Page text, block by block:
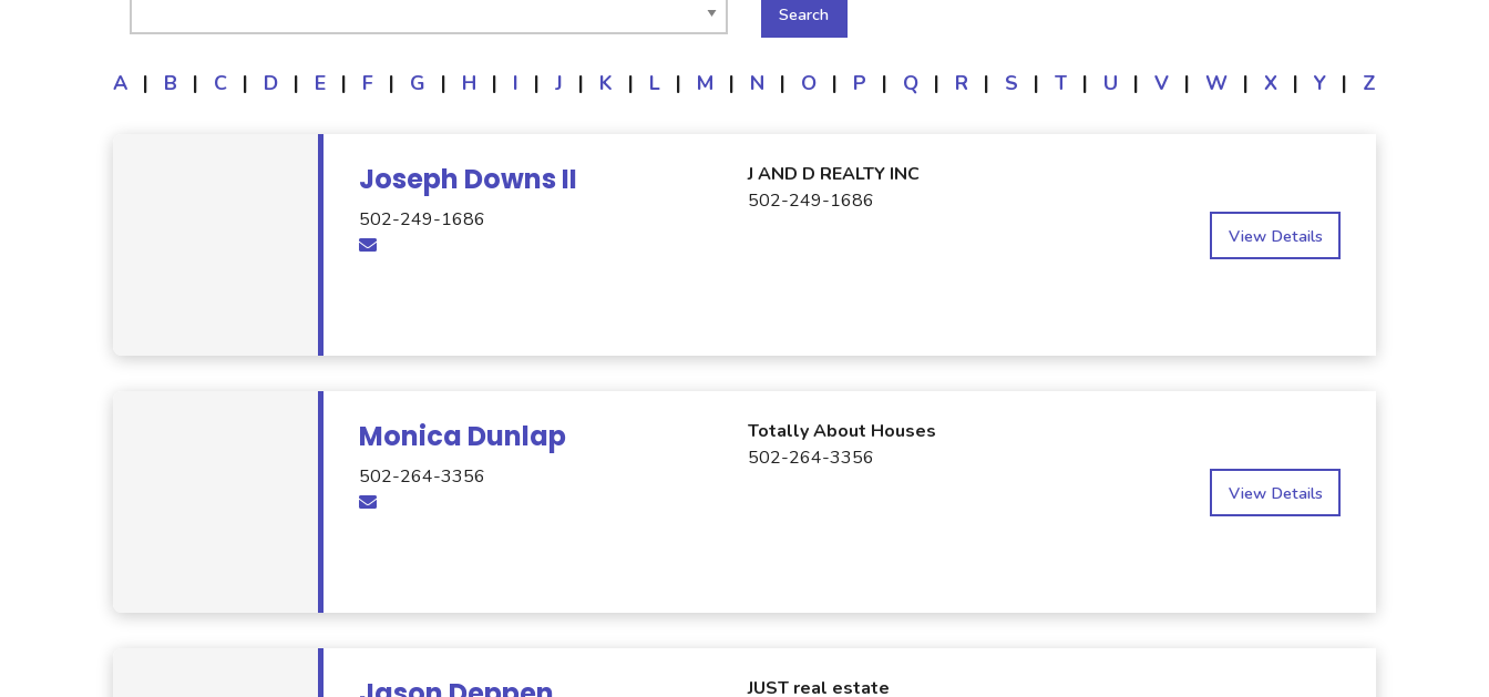
A | B | C | D | E | F | G | H | I | J | K | L | M | N | O | P | Q | R | S | T | U | V | W | X | Y | Z
Joseph Downs II
502-249-1686
J AND D REALTY INC
502-249-1686
View Details
Monica Dunlap
502-264-3356
Totally About Houses
502-264-3356
View Details
JUST real estate